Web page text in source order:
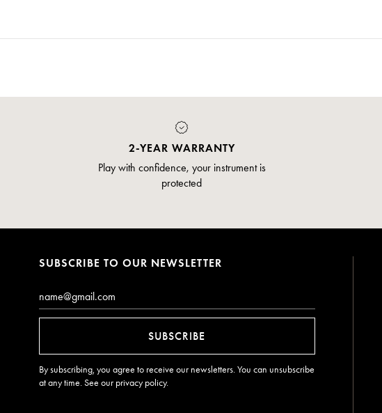
2-YEAR WARRANTY
Play with confidence, your instrument is
protected
SUBSCRIBE TO OUR NEWSLETTER
Email*
SUBSCRIBE
By subscribing, you agree to receive our newsletters. You can unsubscribe
at any time. See our privacy policy.